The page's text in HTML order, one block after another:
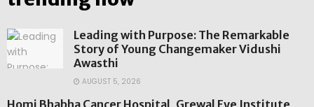
Leading with Purpose: The Remarkable
Story of Young Changemaker Vidushi
Awasthi
AUGUST 5, 2026
Homi Bhabha Cancer Hospital, Grewal Eye Institute